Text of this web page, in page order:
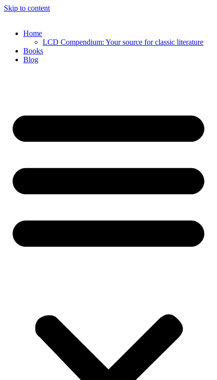
Skip to content
Home
LCD Compendium: Your source for classic literature
Books
Blog